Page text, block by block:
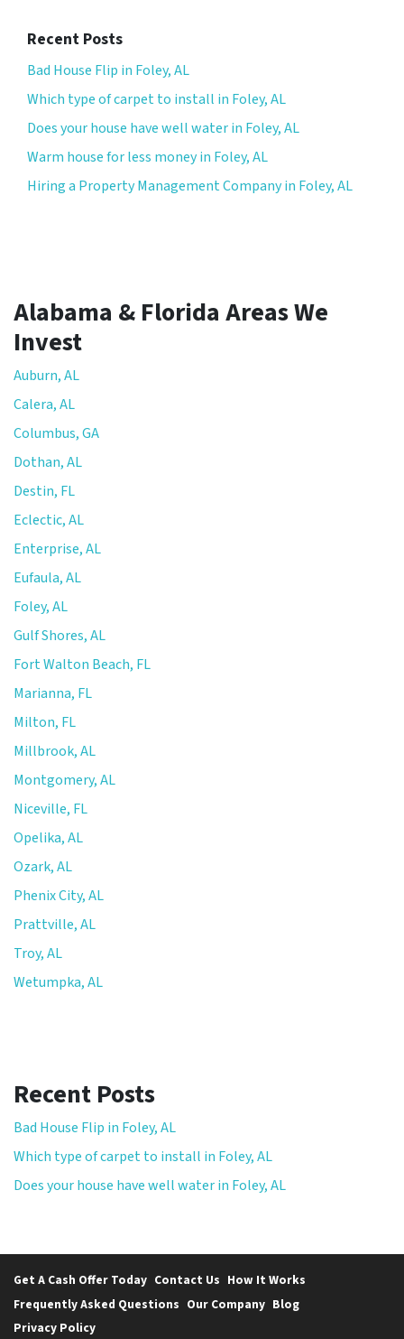
Recent Posts
Bad House Flip in Foley, AL
Which type of carpet to install in Foley, AL
Does your house have well water in Foley, AL
Warm house for less money in Foley, AL
Hiring a Property Management Company in Foley, AL
Alabama & Florida Areas We
Invest
Auburn, AL
Calera, AL
Columbus, GA
Dothan, AL
Destin, FL
Eclectic, AL
Enterprise, AL
Eufaula, AL
Foley, AL
Gulf Shores, AL
Fort Walton Beach, FL
Marianna, FL
Milton, FL
Millbrook, AL
Montgomery, AL
Niceville, FL
Opelika, AL
Ozark, AL
Phenix City, AL
Prattville, AL
Troy, AL
Wetumpka, AL
Recent Posts
Bad House Flip in Foley, AL
Which type of carpet to install in Foley, AL
Does your house have well water in Foley, AL
Get A Cash Offer Today Contact Us How It Works
Frequently Asked Questions Our Company Blog
Privacy Policy